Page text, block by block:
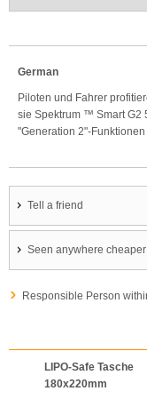
German
Piloten und Fahrer
sie Spektrum ™ Smart G2
"Generation 2"-
Tell a friend
Seen anywhere
Responsible Person
LIPO-Safe Tasche
180x220mm